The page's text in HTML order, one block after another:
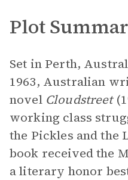
Plot
Set in Perth,
1963, Australian
novel Cloudstreet
working class
the Pickles and the
book received the
a literary honor